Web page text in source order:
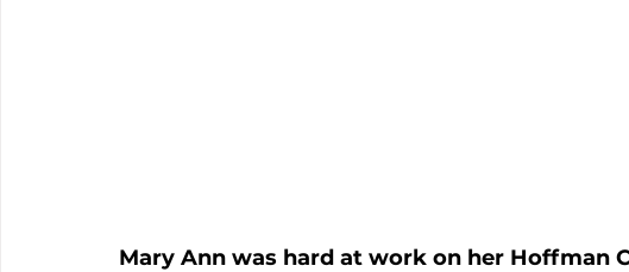
Mary Ann was hard at work on her Hoffman